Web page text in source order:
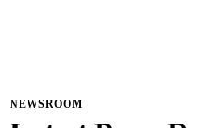
NEWSROOM